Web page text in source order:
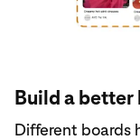
Build a better
Different boards